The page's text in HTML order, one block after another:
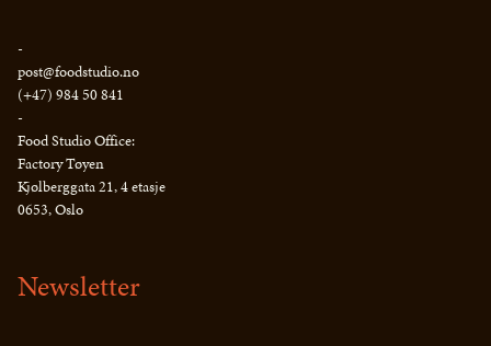
-
post@foodstudio.no
(+47) 984 50 841
-
Food Studio Office:
Factory Tøyen
Kjølberggata 21, 4 etasje
0653, Oslo
Newsletter